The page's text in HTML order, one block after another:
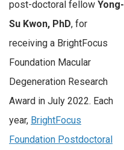
post-doctoral fellow Yong-
Su Kwon, PhD, for
receiving a BrightFocus
Foundation Macular
Degeneration Research
Award in July 2022. Each
year, BrightFocus
Foundation Postdoctoral